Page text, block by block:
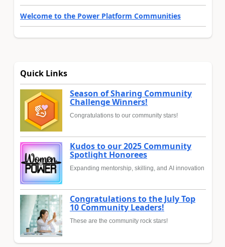
Welcome to the Power Platform Communities
Quick Links
Season of Sharing Community
Challenge Winners!
Congratulations to our community stars!
Kudos to our 2025 Community
Spotlight Honorees
Expanding mentorship, skilling, and AI innovation
Congratulations to the July Top
10 Community Leaders!
These are the community rock stars!